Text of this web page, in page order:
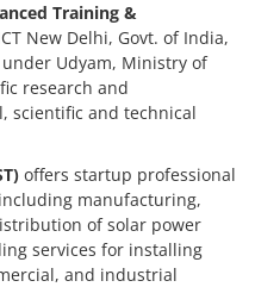
Training &
New Delhi, Govt. of India,
Udyam, Ministry of
research and
scientific and technical
offers startup professional
manufacturing,
of solar power
services for installing
and industrial